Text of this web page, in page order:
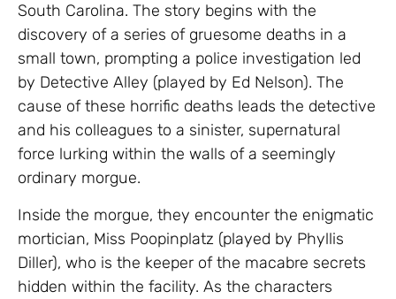
South Carolina. The story begins with the
discovery of a series of gruesome deaths in a
small town, prompting a police investigation led
by Detective Alley (played by Ed Nelson). The
cause of these horrific deaths leads the detective
and his colleagues to a sinister, supernatural
force lurking within the walls of a seemingly
ordinary morgue.
Inside the morgue, they encounter the enigmatic
mortician, Miss Poopinplatz (played by Phyllis
Diller), who is the keeper of the macabre secrets
hidden within the facility. As the characters